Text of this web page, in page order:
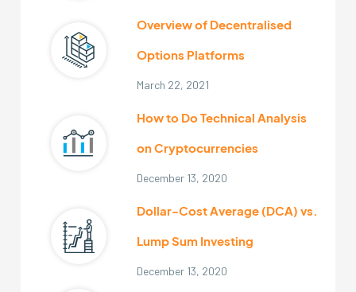
Overview of Decentralised
Options Platforms
March 22, 2021
How to Do Technical Analysis
on Cryptocurrencies
December 13, 2020
Dollar-Cost Average (DCA) vs.
Lump Sum Investing
December 13, 2020